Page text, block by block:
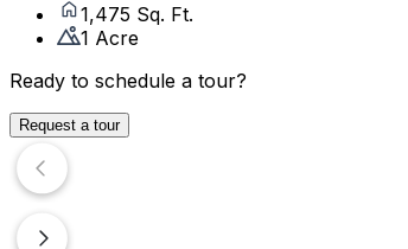
1,475 Sq. Ft.
1 Acre
Ready to schedule a tour?
Request a tour